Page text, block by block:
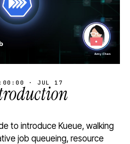
· JUL 17
to introduce Kueue, walking
job queueing, resource